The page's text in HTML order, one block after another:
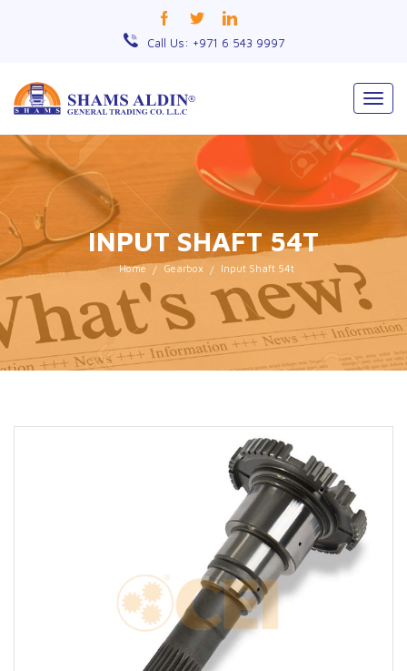
Call Us: +971 6 543 9997
INPUT SHAFT 54T
Home Gearbox Input Shaft 54t